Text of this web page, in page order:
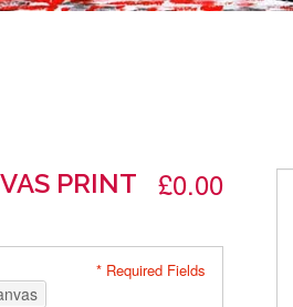
PRINT £0.00
* Required Fields